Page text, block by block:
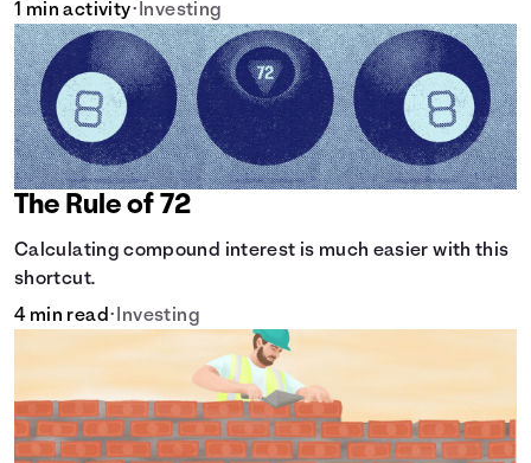
1 min activity• Investing
The Rule of 72
Calculating compound interest is much easier with this
shortcut.
4 min read• Investing